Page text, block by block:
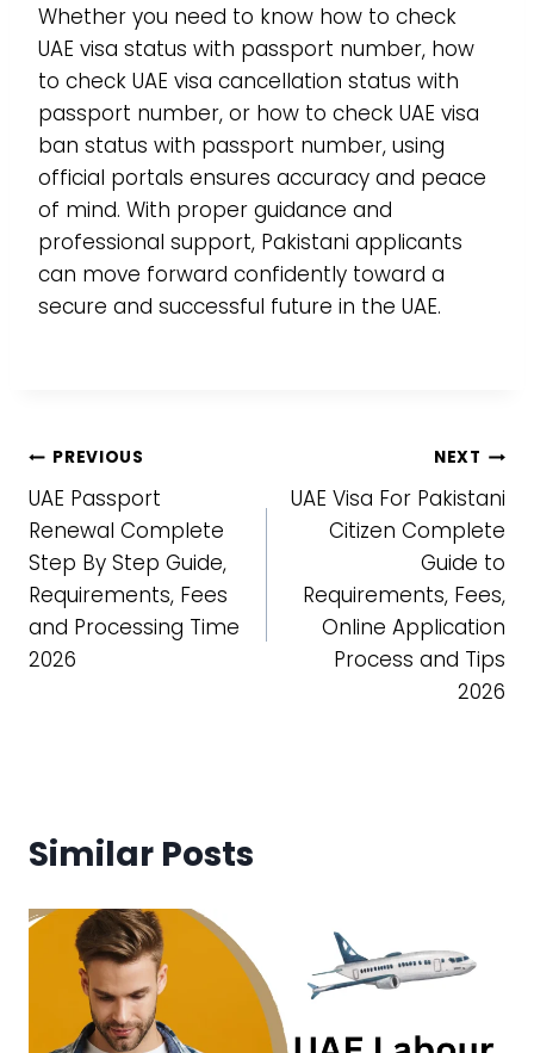
Whether you need to know how to check
UAE visa status with passport number, how
to check UAE visa cancellation status with
passport number, or how to check UAE visa
ban status with passport number, using
official portals ensures accuracy and peace
of mind. With proper guidance and
professional support, Pakistani applicants
can move forward confidently toward a
secure and successful future in the UAE.
Post
navigation
PREVIOUS
UAE Passport
Renewal Complete
Step By Step Guide,
Requirements, Fees
and Processing Time
2026
NEXT
UAE Visa For Pakistani
Citizen Complete
Guide to
Requirements, Fees,
Online Application
Process and Tips
2026
Similar Posts